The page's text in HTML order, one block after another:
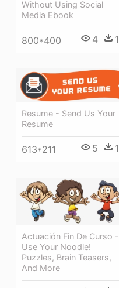
Without Using Social
Media Ebook
800*400 4 1
Resume - Send Us Your
Resume
613*211 5 1
Actuación Fin De Curso -
Use Your Noodle!
Puzzles, Brain Teasers,
And More